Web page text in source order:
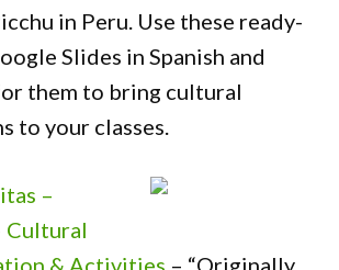
in Peru. Use these ready-
Slides in Spanish and
them to bring cultural
to your classes.
–
Cultural
& Activities – “Originally